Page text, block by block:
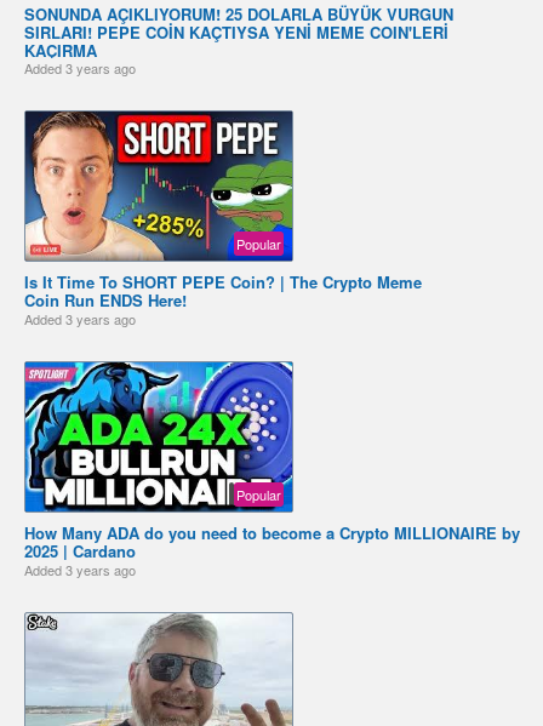
SONUNDA AÇIKLIYORUM! 25 DOLARLA BÜYÜK VURGUN
SIRLARI! PEPE COİN KAÇTIYSA YENİ MEME COIN'LERİ
KAÇIRMA
Added3 years ago
Popular
Is It Time To SHORT PEPE Coin? | The Crypto Meme
Coin Run ENDS Here!
Added3 years ago
Popular
How Many ADA do you need to become a Crypto MILLIONAIRE by
2025 | Cardano
Added3 years ago